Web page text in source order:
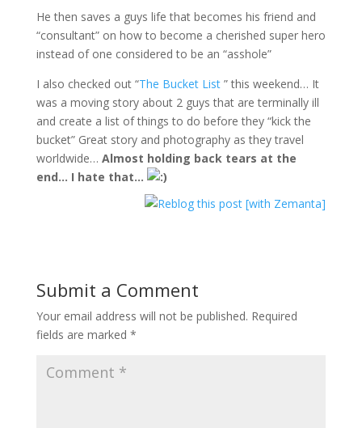
He then saves a guys life that becomes his friend and
“consultant” on how to become a cherished super hero
instead of one considered to be an “asshole”
I also checked out “The Bucket List” this weekend… It
was a moving story about 2 guys that are terminally ill
and create a list of things to do before they “kick the
bucket” Great story and photography as they travel
worldwide… Almost holding back tears at the
end… I hate that…
Submit a Comment
Your email address will not be published. Required
fields are marked *